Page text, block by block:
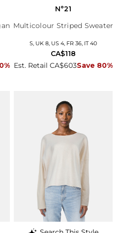
N°21
Multicolour Striped Sweater
S, UK 8, US 4, FR 36, IT 40
Est. Retail CA$603Save 80%
CA$118